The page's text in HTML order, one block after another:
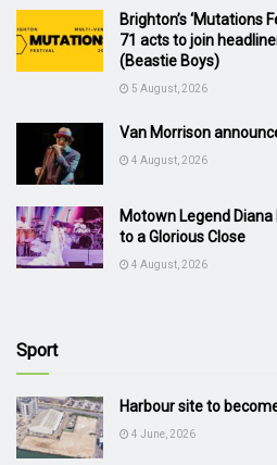
Brighton’s ‘Mutations
71 acts to join
(Beastie Boys)
5 August, 2026
Van Morrison
4 August, 2026
Motown Legend
to a Glorious Close
4 August, 2026
Sport
Harbour site to
4 June, 2026